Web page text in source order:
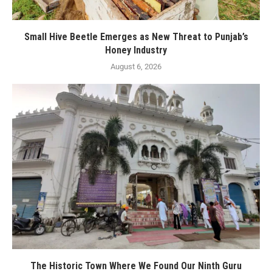
Small Hive Beetle Emerges as New Threat to Punjab’s
Honey Industry
August 6, 2026
The Historic Town Where We Found Our Ninth Guru